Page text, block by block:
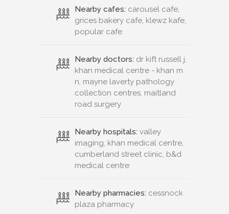
Nearby cafes: carousel cafe,
grices bakery cafe, klewz kafe,
popular cafe
Nearby doctors: dr kift russell j,
khan medical centre - khan m
n, mayne laverty pathology
collection centres, maitland
road surgery
Nearby hospitals: valley
imaging, khan medical centre,
cumberland street clinic, b&d
medical centre
Nearby pharmacies: cessnock
plaza pharmacy